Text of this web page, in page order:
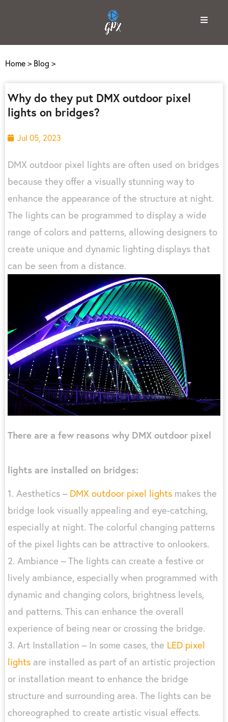
Home> Blog >
Why do they put DMX outdoor pixel
lights on bridges?
Jul 05, 2023
DMX outdoor pixel lights are often used on bridges
because they offer a visually stunning way to
enhance the appearance of the structure at night.
The lights can be programmed to display a wide
range of colors and patterns, allowing designers to
create unique and dynamic lighting displays that
can be seen from a distance.
There are a few reasons why DMX outdoor pixel
lights are installed on bridges:
1. Aesthetics – DMX outdoor pixel lights makes the
bridge look visually appealing and eye-catching,
especially at night. The colorful changing patterns
of the pixel lights can be attractive to onlookers.
2. Ambiance – The lights can create a festive or
lively ambiance, especially when programmed with
dynamic and changing colors, brightness levels,
and patterns. This can enhance the overall
experience of being near or crossing the bridge.
3. Art Installation – In some cases, the LED pixel
lights are installed as part of an artistic projection
or installation meant to enhance the bridge
structure and surrounding area. The lights can be
choreographed to create artistic visual effects.